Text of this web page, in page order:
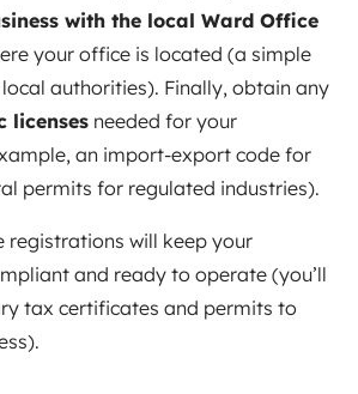
with the local Ward Office
your office is located (a simple
authorities). Finally, obtain any
licenses needed for your
an import-export code for
permits for regulated industries).
registrations will keep your
and ready to operate (you’ll
tax certificates and permits to